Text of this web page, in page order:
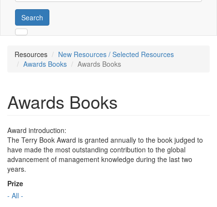
Search
Resources
New Resources / Selected Resources
Awards Books
Awards Books
Awards Books
Award introduction:
The Terry Book Award is granted annually to the book judged to
have made the most outstanding contribution to the global
advancement of management knowledge during the last two
years.
Prize
- All -